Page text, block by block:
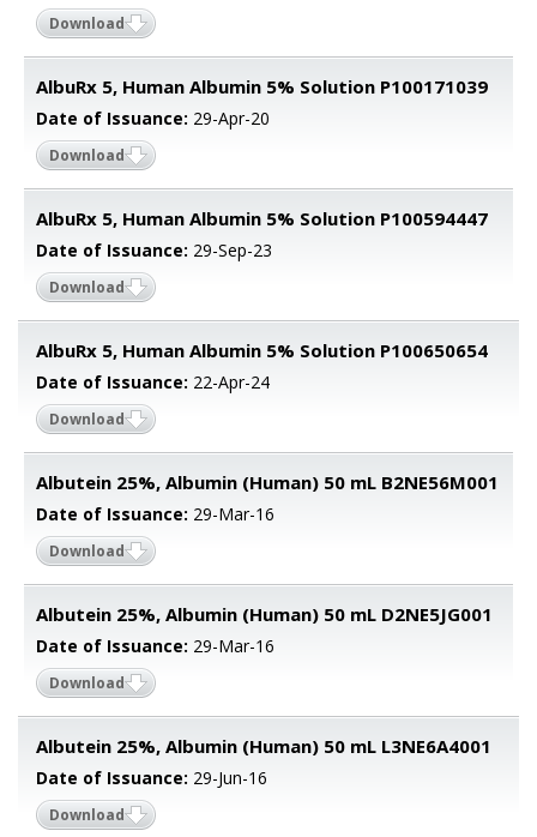
Download
AlbuRx 5, Human Albumin 5% Solution P100171039
Date of Issuance: 29-Apr-20
Download
AlbuRx 5, Human Albumin 5% Solution P100594447
Date of Issuance: 29-Sep-23
Download
AlbuRx 5, Human Albumin 5% Solution P100650654
Date of Issuance: 22-Apr-24
Download
Albutein 25%, Albumin (Human) 50 mL B2NE56M001
Date of Issuance: 29-Mar-16
Download
Albutein 25%, Albumin (Human) 50 mL D2NE5JG001
Date of Issuance: 29-Mar-16
Download
Albutein 25%, Albumin (Human) 50 mL L3NE6A4001
Date of Issuance: 29-Jun-16
Download